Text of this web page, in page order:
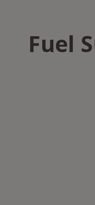
Fuel